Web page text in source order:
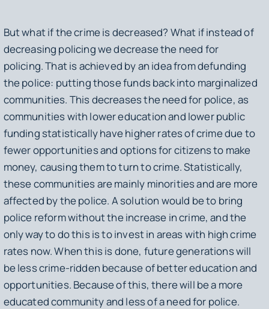
But what if the crime is decreased? What if instead of
decreasing policing we decrease the need for
policing. That is achieved by an idea from defunding
the police: putting those funds back into marginalized
communities. This decreases the need for police, as
communities with lower education and lower public
funding statistically have higher rates of crime due to
fewer opportunities and options for citizens to make
money, causing them to turn to crime. Statistically,
these communities are mainly minorities and are more
affected by the police. A solution would be to bring
police reform without the increase in crime, and the
only way to do this is to invest in areas with high crime
rates now. When this is done, future generations will
be less crime-ridden because of better education and
opportunities. Because of this, there will be a more
educated community and less of a need for police.